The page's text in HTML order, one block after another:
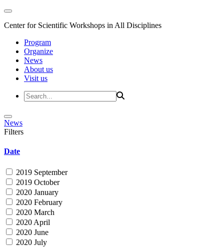
Center for Scientific Workshops in All Disciplines
Program
Organize
News
About us
Visit us
News
Filters
Date
2019 September
2019 October
2020 January
2020 February
2020 March
2020 April
2020 June
2020 July